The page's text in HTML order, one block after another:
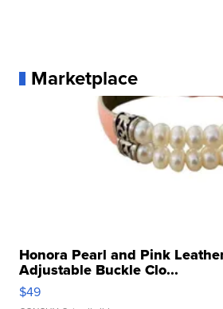
Marketplace
Honora Pearl and Pink
Adjustable Buckle Clo...
$49